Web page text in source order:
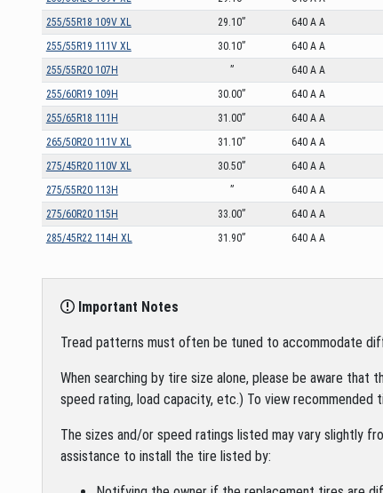
255/55R18 109V XL
29.10” 640 A A
255/55R19 111V XL
30.10” 640 A A
255/55R20 107H
” 640 A A
255/60R19 109H
30.00” 640 A A
255/65R18 111H
31.00” 640 A A
265/50R20 111V XL
31.10” 640 A A
275/45R20 110V XL
30.50” 640 A A
275/55R20 113H
” 640 A A
275/60R20 115H
33.00” 640 A A
285/45R22 114H XL
31.90” 640 A A
Important Notes
Tread patterns must often be tuned to accommodate
When searching by tire size alone, please be aware
speed rating, load capacity, etc.) To view
The sizes and/or speed ratings listed may vary slightly
assistance to install the tire listed by: